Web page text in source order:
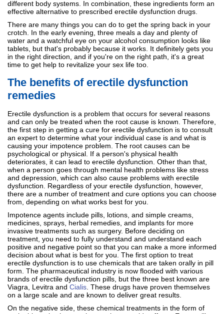
different body systems. In combination, these ingredients form an
effective alternative to prescribed erectile dysfunction drugs.
There are many things you can do to get the spring back in your
crotch. In the early evening, three meals a day and plenty of
water and a watchful eye on your alcohol consumption looks like
tablets, but that's probably because it works. It definitely gets you
in the right direction, and if you're on the right path, it's a great
time to get help to revitalize your sex life too.
The benefits of erectile dysfunction
remedies
Erectile dysfunction is a problem that occurs for several reasons
and can only be treated when the root cause is known. Therefore,
the first step in getting a cure for erectile dysfunction is to consult
an expert to determine what your individual case is and what is
causing your impotence problem. The root causes can be
psychological or physical. If a person's physical health
deteriorates, it can lead to erectile dysfunction. Other than that,
when a person goes through mental health problems like stress
and depression, which can also cause problems with erectile
dysfunction. Regardless of your erectile dysfunction, however,
there are a number of treatment and cure options you can choose
from, depending on what works best for you.
Impotence agents include pills, lotions, and simple creams,
medicines, sprays, herbal remedies, and implants for more
invasive treatments such as surgery. Before deciding on
treatment, you need to fully understand and understand each
positive and negative point so that you can make a more informed
decision about what is best for you. The first option to treat
erectile dysfunction is to use chemicals that are taken orally in pill
form. The pharmaceutical industry is now flooded with various
brands of erectile dysfunction pills, but the three best known are
Viagra, Levitra and Cialis . These drugs have proven themselves
on a large scale and are known to deliver great results.
On the negative side, these chemical treatments in the form of